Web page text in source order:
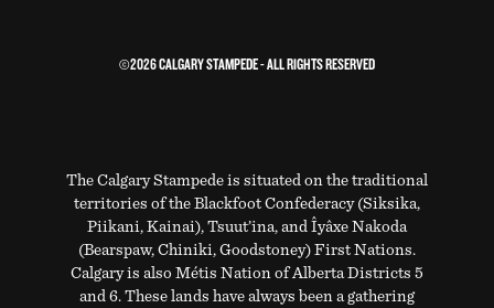
©2026 CALGARY STAMPEDE - ALL RIGHTS RESERVED
The Calgary Stampede is situated on the traditional
territories of the Blackfoot Confederacy (Siksika,
Piikani, Kainai), Tsuut’ina, and Îyâxe Nakoda
(Bearspaw, Chiniki, Goodstoney) First Nations.
Calgary is also Métis Nation of Alberta Districts 5
and 6. These lands have always been a gathering